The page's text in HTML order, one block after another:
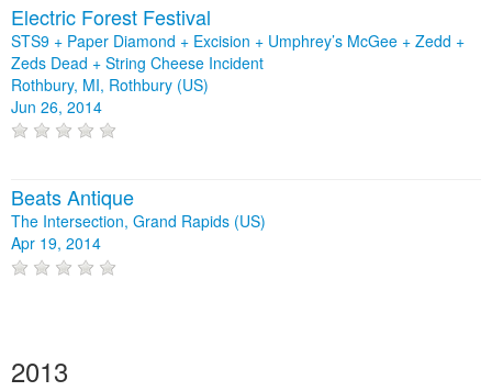
Electric Forest Festival
STS9 + Paper Diamond + Excision + Umphrey’s McGee + Zedd +
Zeds Dead + String Cheese Incident
Rothbury, MI, Rothbury (US)
Jun 26, 2014
Beats Antique
The Intersection, Grand Rapids (US)
Apr 19, 2014
2013